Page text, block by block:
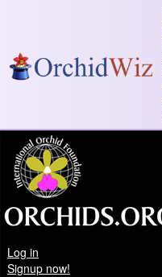
Log in
Signup now!